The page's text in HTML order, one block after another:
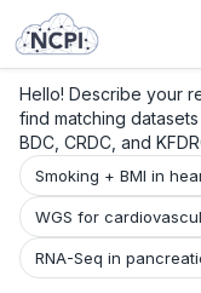
Hello! Describe your
find matching
BDC, CRDC, and
Smoking + BMI in
WGS for
RNA-Seq in